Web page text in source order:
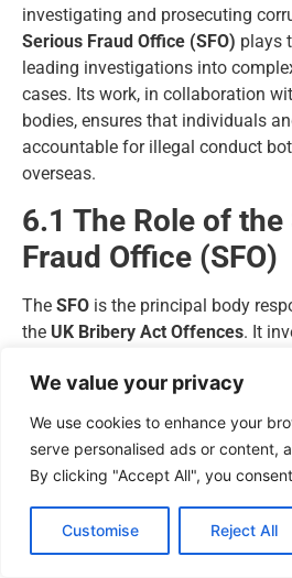
We value your privacy
We use cookies to enhance your
serve personalised ads or content,
By clicking "Accept All", you
Customise Reject All
investigating and prosecuting
Serious Fraud Office (SFO) plays
leading investigations into
cases. Its work, in collaboration
bodies, ensures that individuals
accountable for illegal conduct
overseas.
6.1 The Role of
Fraud Office (SFO)
The SFO is the principal body
the UK Bribery Act Offences. It
bribery, and corruption.
Operating independently, the SFO
Criminal Justice Act 1987
to
companies to produce
provide evidence.
Key functions of the